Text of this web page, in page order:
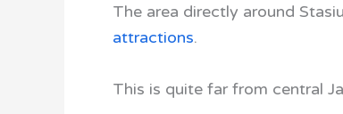
The area directly around
attractions.
This is quite far from central